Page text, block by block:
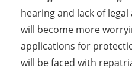
hearing and lack of
will become more
applications for
will be faced with